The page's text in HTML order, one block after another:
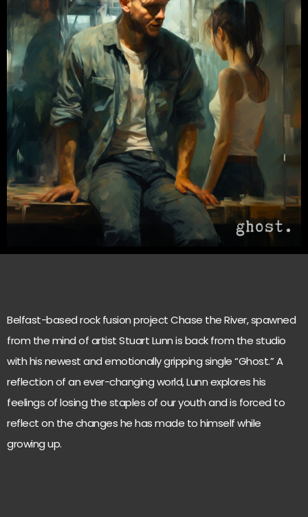
Belfast-based rock fusion project Chase the River, spawned
from the mind of artist Stuart Lunn is back from the studio
with his newest and emotionally gripping single “Ghost.” A
reflection of an ever-changing world, Lunn explores his
feelings of losing the staples of our youth and is forced to
reflect on the changes he has made to himself while
growing up.